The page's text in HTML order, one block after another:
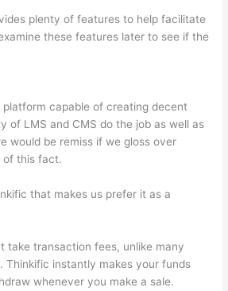
plenty of features to help facilitate
these features later to see if the
platform capable of creating decent
of LMS and CMS do the job as well as
would be remiss if we gloss over
of this fact.
that makes us prefer it as a
take transaction fees, unlike many
Thinkific instantly makes your funds
whenever you make a sale.